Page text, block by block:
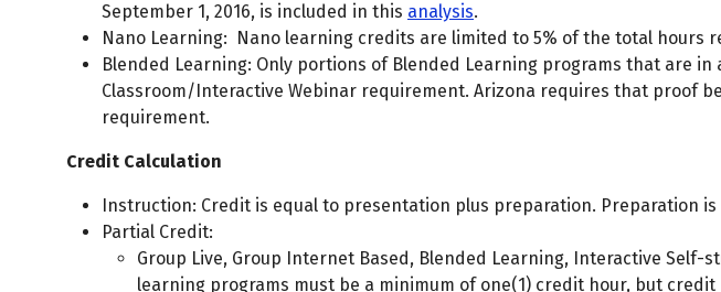
September 1, 2016, is included in this analysis.
Nano Learning: Nano learning credits are limited to 5% of the total hours
Blended Learning: Only portions of Blended Learning programs that are
Classroom/Interactive Webinar requirement. Arizona requires that proof
requirement.
Credit Calculation
Instruction: Credit is equal to presentation plus preparation. Preparation
Partial Credit:
Group Live, Group Internet Based, Blended Learning, Interactive
learning programs must be a minimum of one(1) credit hour, but